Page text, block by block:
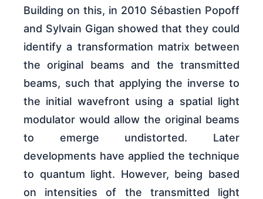
Building on this, in 2010 Sébastien Popoff
and Sylvain Gigan showed that they could
identify a transformation matrix between
the original beams and the transmitted
beams, such that applying the inverse to
the initial wavefront using a spatial light
modulator would allow the original beams
to emerge undistorted. Later
developments have applied the technique
to quantum light. However, being based
on intensities of the transmitted light